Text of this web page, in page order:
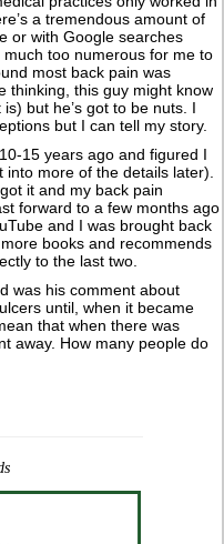
a tremendous amount of
or with Google searches
too numerous for me to
most back pain was
thinking, this guy might know
but he’s got to be nuts. I
but I can tell my story.
15 years ago and figured I
more of the details later).
it and my back pain
forward to a few months ago
and I was brought back
books and recommends
to the last two.
was his comment about
until, when it became
that when there was
away. How many people do